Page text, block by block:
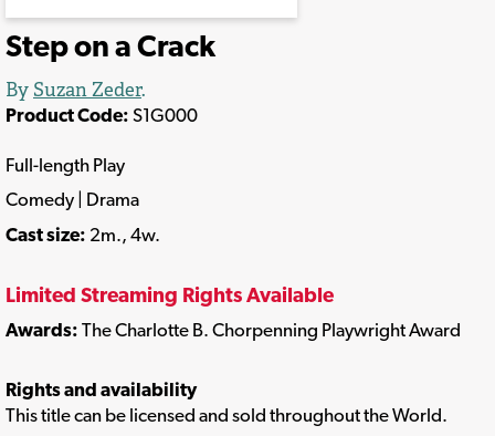
Step on a Crack
By Suzan Zeder.
Product Code: S1G000
Full-length Play
Comedy | Drama
Cast size: 2m., 4w.
Limited Streaming Rights Available
Awards: The Charlotte B. Chorpenning Playwright Award
Rights and availability
This title can be licensed and sold throughout the World.